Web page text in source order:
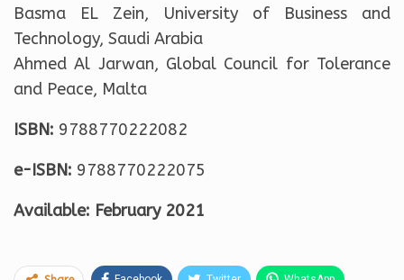
Basma EL Zein, University of Business and
Technology, Saudi Arabia
Ahmed Al Jarwan, Global Council for Tolerance
and Peace, Malta
ISBN: 9788770222082
e-ISBN: 9788770222075
Available: February 2021